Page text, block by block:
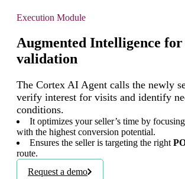
Execution Module
Augmented Intelligence for
validation
The Cortex AI Agent calls the newly
verify interest for visits and identify
conditions.
It optimizes your seller’s time by
with the highest conversion potential.
Ensures the seller is targeting the right
route.
Request a demo